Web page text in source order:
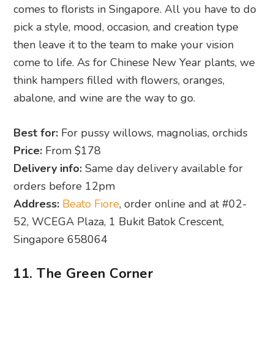
comes to florists in Singapore. All you have to do
pick a style, mood, occasion, and creation type
then leave it to the team to make your vision
come to life. As for Chinese New Year plants, we
think hampers filled with flowers, oranges,
abalone, and wine are the way to go.
Best for: For pussy willows, magnolias, orchids
Price: From $178
Delivery info: Same day delivery available for
orders before 12pm
Address: Beato Fiore, order online and at #02-
52, WCEGA Plaza, 1 Bukit Batok Crescent,
Singapore 658064
11. The Green Corner